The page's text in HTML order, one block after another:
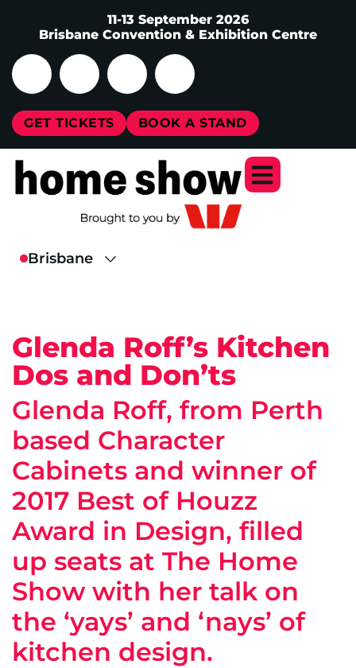
11-13 September 2026
Brisbane Convention & Exhibition Centre
GET TICKETS BOOK A STAND
Glenda Roff’s Kitchen
Dos and Don’ts
Glenda Roff, from Perth
based Character
Cabinets and winner of
2017 Best of Houzz
Award in Design, filled
up seats at The Home
Show with her talk on
the ‘yays’ and ‘nays’ of
kitchen design.